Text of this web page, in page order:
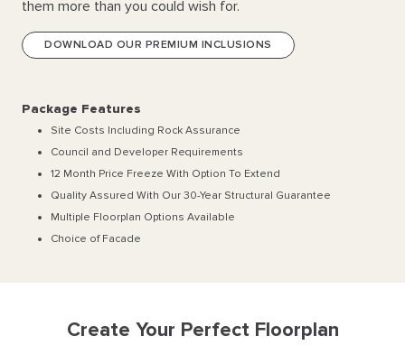
them more than you could wish for.
DOWNLOAD OUR PREMIUM INCLUSIONS
Package Features
Site Costs Including Rock Assurance
Council and Developer Requirements
12 Month Price Freeze With Option To Extend
Quality Assured With Our 30-Year Structural Guarantee
Multiple Floorplan Options Available
Choice of Facade
Create Your Perfect Floorplan